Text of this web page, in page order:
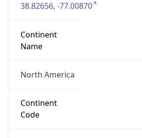
38.82656, -77.00870
Continent
Name
North America
Continent
Code